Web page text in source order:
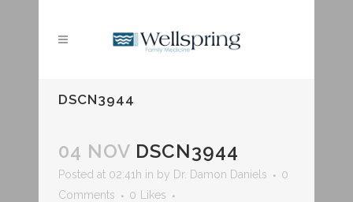
DSCN3944
04 NOV DSCN3944
Posted at 02:41h in by Dr. Damon Daniels
0
Comments
0 Likes